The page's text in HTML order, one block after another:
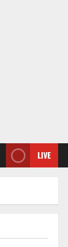
LIVE